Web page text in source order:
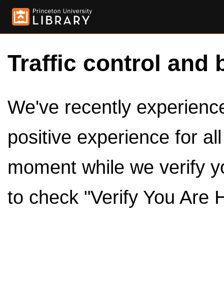
Traffic control and
We've recently
positive experience for
moment while we verify
to check "Verify You Are